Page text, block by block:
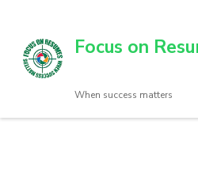
Focus on
When success matters